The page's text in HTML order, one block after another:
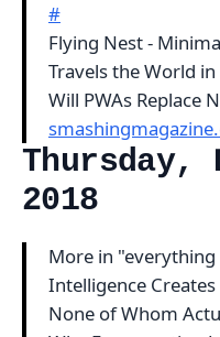
#
Flying Nest -
Travels the World in
Will PWAs Replace
Thursday,
2018
More in
Intelligence
None of Whom